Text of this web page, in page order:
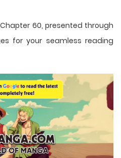
60, presented through
for your seamless reading